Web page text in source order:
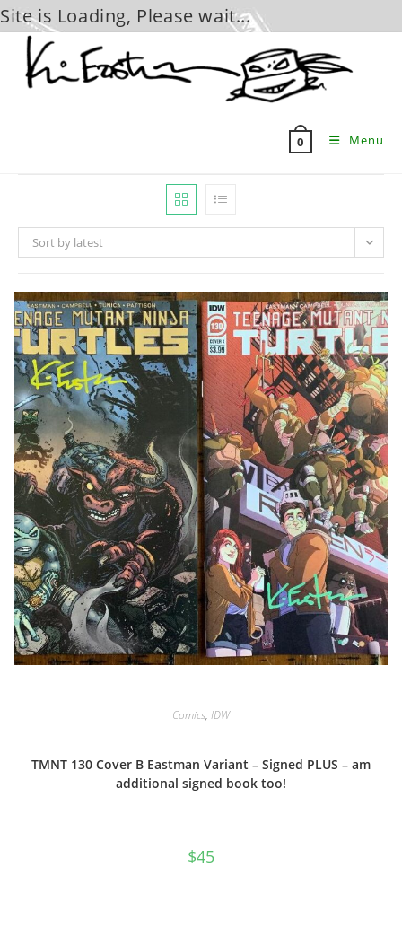
Site is Loading, Please wait...
content
0 Menu
Sort by latest
Comics, IDW
TMNT 130 Cover B Eastman Variant – Signed PLUS – am
additional signed book too!
$45